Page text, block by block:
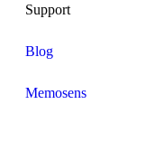
Support
Blog
Memosens